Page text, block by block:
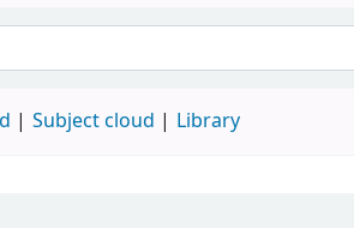
Subject cloud Library